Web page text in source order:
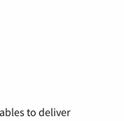
to deliver